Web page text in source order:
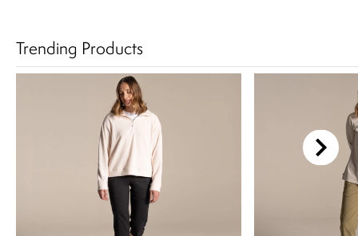
Trending Products